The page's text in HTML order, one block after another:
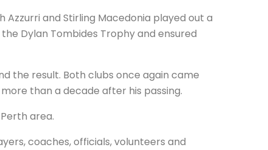
and Stirling Macedonia played out a
Dylan Tombides Trophy and ensured
the result. Both clubs once again came
than a decade after his passing.
area.
coaches, officials, volunteers and